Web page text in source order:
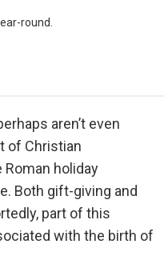
round.
aren’t even
of Christian
Roman holiday
Both gift-giving and
part of this
with the birth of